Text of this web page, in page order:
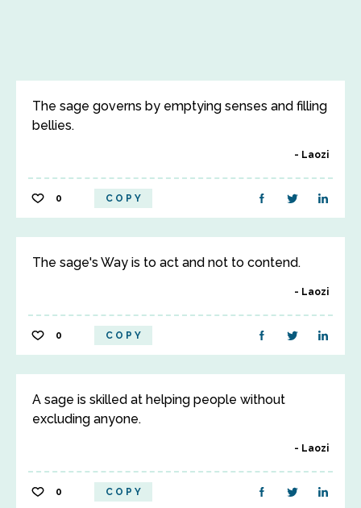
The sage governs by emptying senses and filling
bellies.
Laozi
0 COPY
The sage's Way is to act and not to contend.
Laozi
0 COPY
A sage is skilled at helping people without
excluding anyone.
Laozi
0 COPY